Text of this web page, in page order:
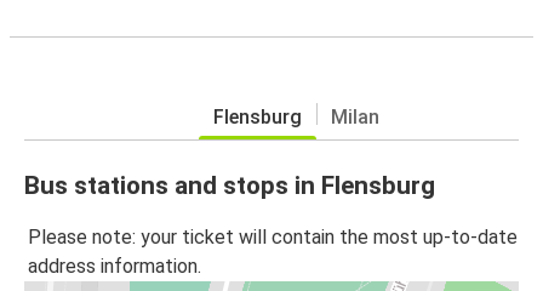
Flensburg Milan
Bus stations and stops in Flensburg
Please note: your ticket will contain the most up-to-date
address information.